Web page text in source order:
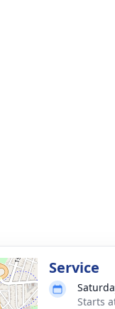
Service
Starts